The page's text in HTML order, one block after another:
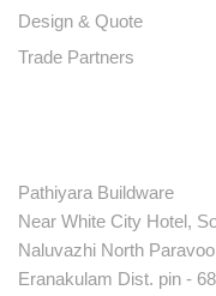
Design & Quote
Trade Partners
Pathiyara Buildware
Near White City Hotel,
Naluvazhi North
Eranakulam Dist. pin -